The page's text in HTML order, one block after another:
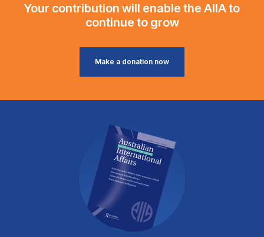
Your contribution will enable the AIIA to
continue to grow
Make a donation now